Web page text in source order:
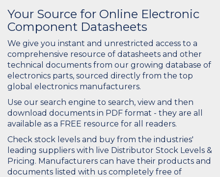
Your Source for Online Electronic
Component Datasheets
We give you instant and unrestricted access to a
comprehensive resource of datasheets and other
technical documents from our growing database of
electronics parts, sourced directly from the top
global electronics manufacturers.
Use our search engine to search, view and then
download documents in PDF format - they are all
available as a FREE resource for all readers.
Check stock levels and buy from the industries'
leading suppliers with live Distributor Stock Levels &
Pricing. Manufacturers can have their products and
documents listed with us completely free of